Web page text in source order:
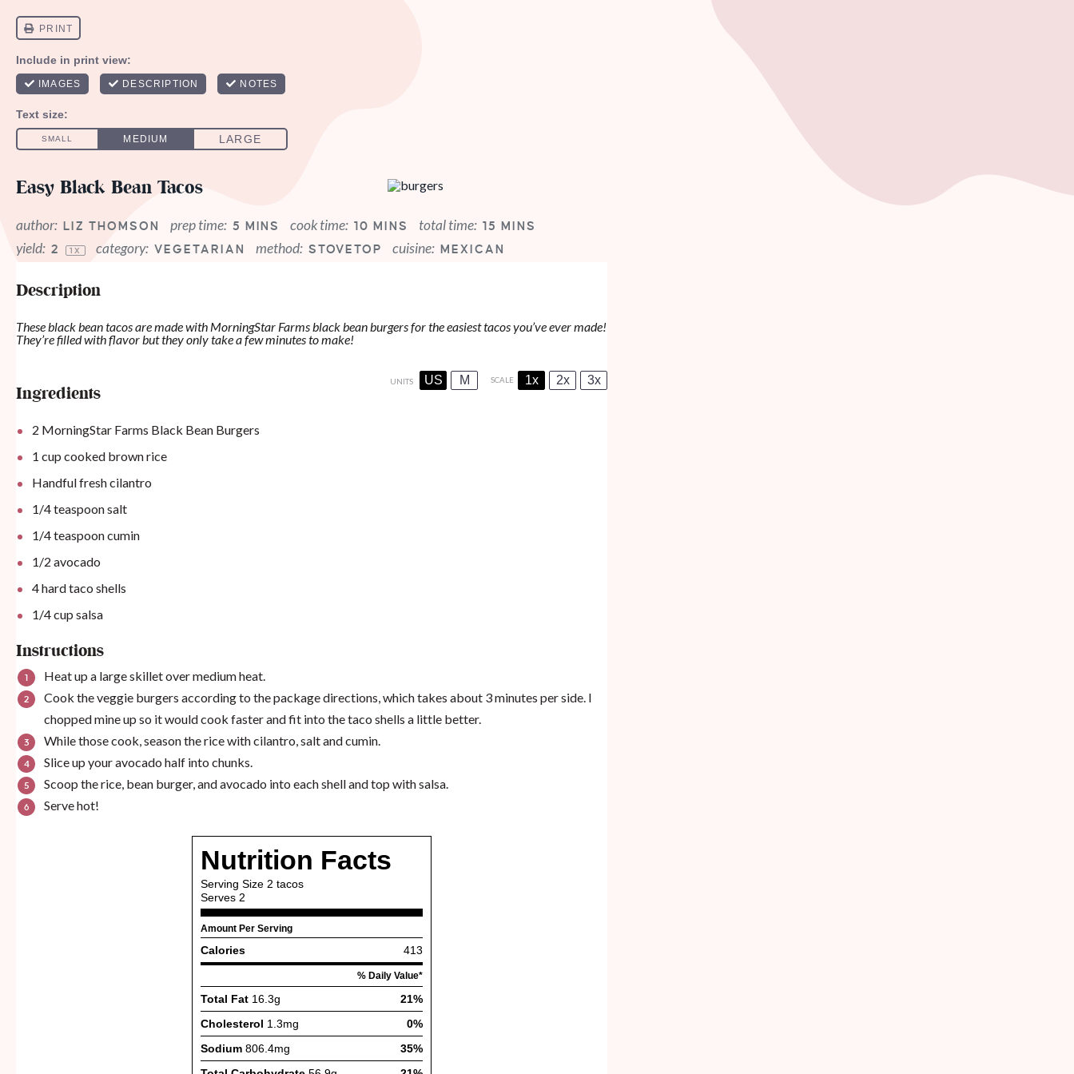
Easy Black Bean Tacos
author: LIZ THOMSON prep time: 5 MINS cook time: 10 MINS total time: 15 MINS
yield: 2 1 X category: VEGETARIAN method: STOVETOP cuisine: MEXICAN
Description
These black bean tacos are made with MorningStar Farms black bean burgers for the easiest tacos you’ve ever made!
They’re filled with flavor but they only take a few minutes to make!
Ingredients
UNITS US M SCALE 1x 2x 3x
2 MorningStar Farms Black Bean Burgers
1 cup cooked brown rice
Handful fresh cilantro
1/4 teaspoonsalt
1/4 teaspooncumin
1/2 avocado
4hard taco shells
1/4cup salsa
Instructions
Heat up a large skillet over medium heat.
Cook the veggie burgers according to the package directions, which takes about 3 minutes per side. I
chopped mine up so it would cook faster and fit into the taco shells a little better.
While those cook, season the rice with cilantro, salt and cumin.
Slice up your avocado half into chunks.
Scoop the rice, bean burger, and avocado into each shell and top with salsa.
Serve hot!